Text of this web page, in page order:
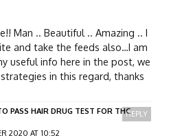
Man .. Beautiful .. Amazing .. I
and take the feeds also…I am
useful info here in the post, we
in this regard, thanks
PASS HAIR DRUG TEST FOR THC
2020 AT 10:52
REPLY